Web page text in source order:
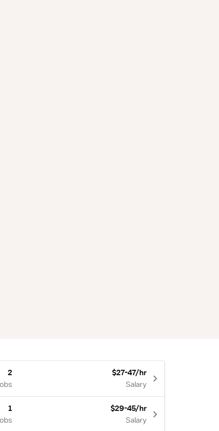
2
$27-47/hr
Salary
1
$29-45/hr
Salary